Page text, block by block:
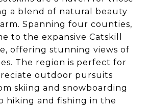
a blend of natural beauty
Spanning four counties,
to the expansive Catskill
offering stunning views of
The region is perfect for
outdoor pursuits
skiing and snowboarding
hiking and fishing in the